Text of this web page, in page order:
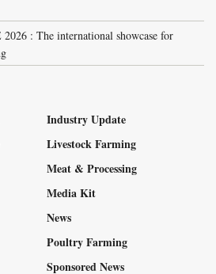
: The international showcase for
Industry Update
Livestock Farming
Meat & Processing
Media Kit
News
Poultry Farming
Sponsored News